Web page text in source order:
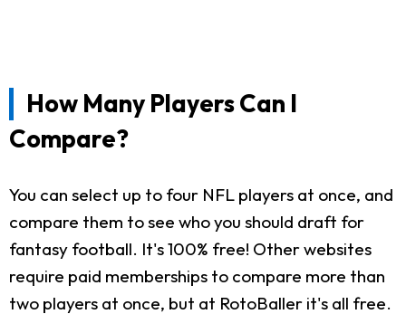
How Many Players Can I
Compare?
You can select up to four NFL players at once, and
compare them to see who you should draft for
fantasy football. It's 100% free! Other websites
require paid memberships to compare more than
two players at once, but at RotoBaller it's all free.